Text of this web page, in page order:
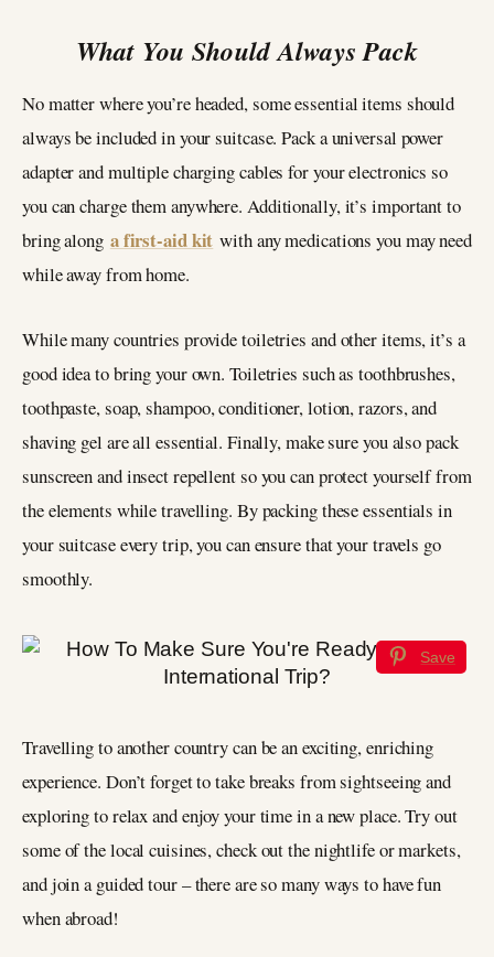
What You Should Always Pack
No matter where you’re headed, some essential items should
always be included in your suitcase. Pack a universal power
adapter and multiple charging cables for your electronics so
you can charge them anywhere. Additionally, it’s important to
bring along a first-aid kit with any medications you may need
while away from home.
While many countries provide toiletries and other items, it’s a
good idea to bring your own. Toiletries such as toothbrushes,
toothpaste, soap, shampoo, conditioner, lotion, razors, and
shaving gel are all essential. Finally, make sure you also pack
sunscreen and insect repellent so you can protect yourself from
the elements while travelling. By packing these essentials in
your suitcase every trip, you can ensure that your travels go
smoothly.
Save
Travelling to another country can be an exciting, enriching
experience. Don’t forget to take breaks from sightseeing and
exploring to relax and enjoy your time in a new place. Try out
some of the local cuisines, check out the nightlife or markets,
and join a guided tour – there are so many ways to have fun
when abroad!